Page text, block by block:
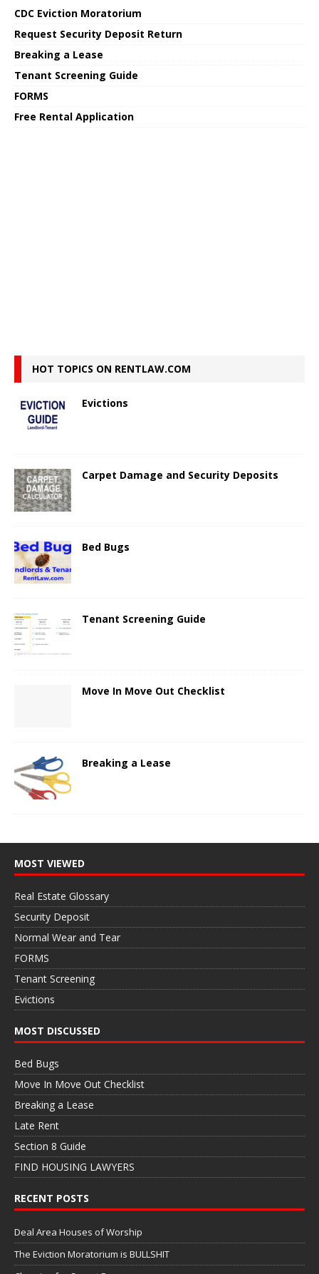
CDC Eviction Moratorium
Request Security Deposit Return
Breaking a Lease
Tenant Screening Guide
FORMS
Free Rental Application
HOT TOPICS ON RENTLAW.COM
Evictions
Carpet Damage and Security Deposits
Bed Bugs
Tenant Screening Guide
Move In Move Out Checklist
Breaking a Lease
MOST VIEWED
Real Estate Glossary
Security Deposit
Normal Wear and Tear
FORMS
Tenant Screening
Evictions
MOST DISCUSSED
Bed Bugs
Move In Move Out Checklist
Breaking a Lease
Late Rent
Section 8 Guide
FIND HOUSING LAWYERS
RECENT POSTS
Deal Area Houses of Worship
The Eviction Moratorium is BULLSHIT